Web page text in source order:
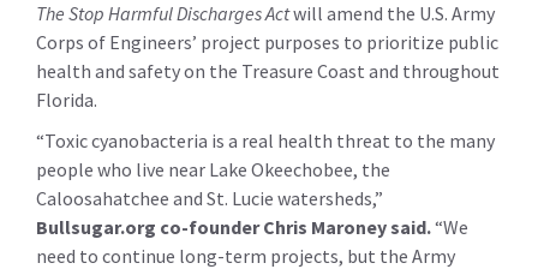
The Stop Harmful Discharges Actwill amend the U.S. Army
Corps of Engineers’ project purposes to prioritize public
health and safety on the Treasure Coast and throughout
Florida.
“Toxic cyanobacteria is a real health threat to the many
people who live near Lake Okeechobee, the
Caloosahatchee and St. Lucie watersheds,”
Bullsugar.org co-founder Chris Maroney said.“We
need to continue long-term projects, but the Army